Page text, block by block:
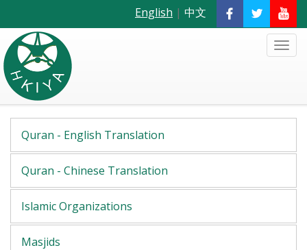
English | 中文
Quran - English Translation
Quran - Chinese Translation
Islamic Organizations
Masjids